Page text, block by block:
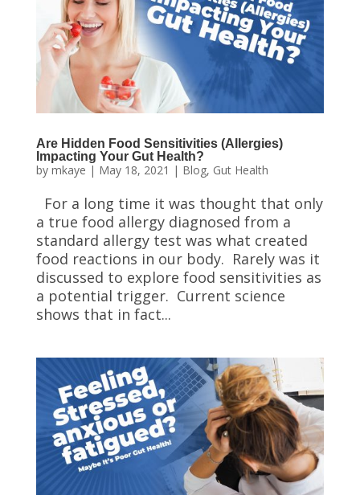
Are Hidden Food Sensitivities (Allergies)
Impacting Your Gut Health?
by mkaye | May 18, 2021 | Blog, Gut Health
For a long time it was thought that only
a true food allergy diagnosed from a
standard allergy test was what created
food reactions in our body. Rarely was it
discussed to explore food sensitivities as
a potential trigger. Current science
shows that in fact...